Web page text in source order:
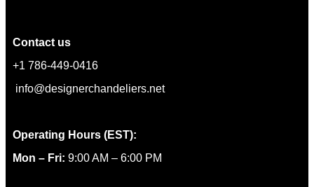
Contact us
+1 786-449-0416
info@designerchandeliers.net
Operating Hours (EST):
Mon – Fri: 9:00 AM – 6:00 PM